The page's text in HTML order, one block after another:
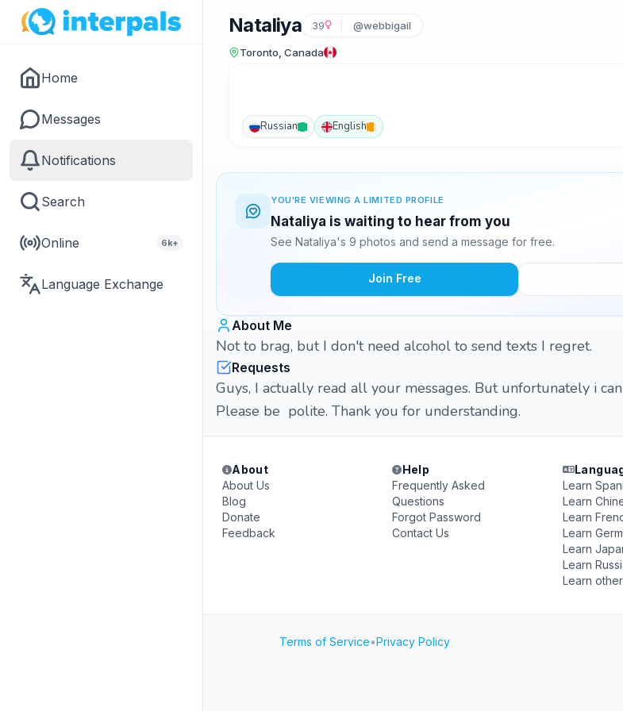
Home
Messages
Notifications
Search
Online 6k+
Language Exchange
Nataliya 39 @webbigail
Toronto, Canada
Russian English
YOU'RE VIEWING A LIMITED PROFILE
Nataliya is waiting to hear from you
See Nataliya's 9 photos and send a message for free.
Join Free
About Me
Not to brag, but I don't need alcohol to send texts I regret.
Requests
Guys, I actually read all your messages. But unfortunately i
Please be polite. Thank you for understanding.
About
About Us
Blog
Donate
Feedback
Help
Frequently Asked
Questions
Forgot Password
Contact Us
Learn
Learn
Learn
Learn
Learn
Learn
Learn
Terms of Service•Privacy Policy